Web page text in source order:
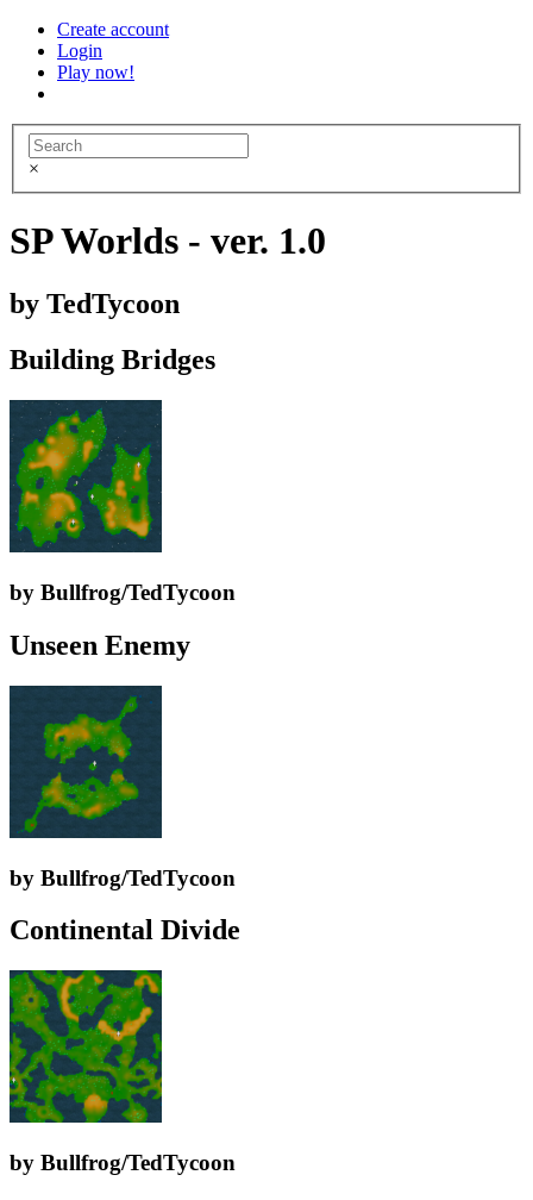
Create account
Login
Play now!
×
SP Worlds - ver. 1.0
by TedTycoon
Building Bridges
by Bullfrog/TedTycoon
Unseen Enemy
by Bullfrog/TedTycoon
Continental Divide
by Bullfrog/TedTycoon